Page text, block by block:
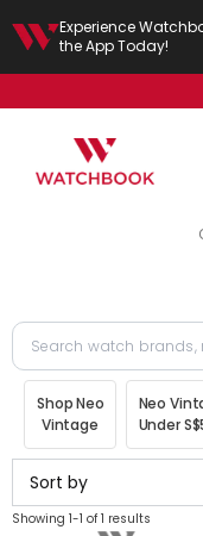
Experience
the App Today!
Shop Neo
Vintage
Neo
Under
Showing 1-1 of 1 results